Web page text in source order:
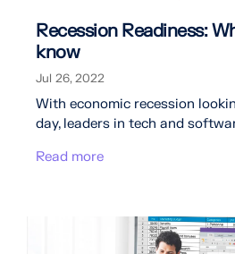
Recession Readiness:
know
Jul 26, 2022
With economic recession
day, leaders in tech and
Read more